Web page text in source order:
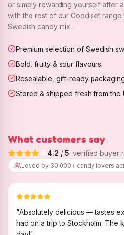
or simply rewarding yourself after
with the rest of our Goodiset
Swedish candy mix.
Premium selection of Swedish
Bold, fruity & sour flavours
Resealable, gift-ready packaging
Stored & shipped fresh from the
What customers say
4.2 / 5· verified buyer
Loved by 30,000+ candy lovers
"Absolutely delicious — tastes
had on a trip to Stockholm. The